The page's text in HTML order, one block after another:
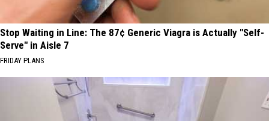
Stop Waiting in Line: The 87¢ Generic Viagra is Actually "Self-
Serve" in Aisle 7
FRIDAY PLANS